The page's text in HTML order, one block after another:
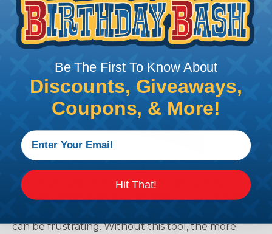
required to properly apply heatshrink tubing. You
can find a guide to the proper technique for
working with heatshrink tubing Here.
How To Install Sleeving with the F6® Tool
This simple plastic tool makes installing long
lengths of F6® sleeving a breeze. If you have ever
can be frustrating. Without this tool, the more
Be The First To Know About
Discounts, Giveaways,
Coupons, & More!
Hit That!